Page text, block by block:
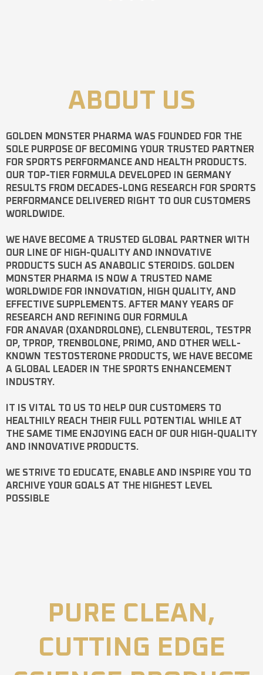
ABOUT US
GOLDEN MONSTER PHARMA WAS FOUNDED FOR THE
SOLE PURPOSE OF BECOMING YOUR TRUSTED PARTNER
FOR SPORTS PERFORMANCE AND HEALTH PRODUCTS.
OUR TOP-TIER FORMULA DEVELOPED IN GERMANY
RESULTS FROM DECADES-LONG RESEARCH FOR SPORTS
PERFORMANCE DELIVERED RIGHT TO OUR CUSTOMERS
WORLDWIDE.
WE HAVE BECOME A TRUSTED GLOBAL PARTNER WITH
OUR LINE OF HIGH-QUALITY AND INNOVATIVE
PRODUCTS SUCH AS ANABOLIC STEROIDS. GOLDEN
MONSTER PHARMA IS NOW A TRUSTED NAME
WORLDWIDE FOR INNOVATION, HIGH QUALITY, AND
EFFECTIVE SUPPLEMENTS. AFTER MANY YEARS OF
RESEARCH AND REFINING OUR FORMULA
FOR ANAVAR (OXANDROLONE), CLENBUTEROL, TESTPR
OP, TPROP, TRENBOLONE, PRIMO, AND OTHER WELL-
KNOWN TESTOSTERONE PRODUCTS, WE HAVE BECOME
A GLOBAL LEADER IN THE SPORTS ENHANCEMENT
INDUSTRY.
IT IS VITAL TO US TO HELP OUR CUSTOMERS TO
HEALTHILY REACH THEIR FULL POTENTIAL WHILE AT
THE SAME TIME ENJOYING EACH OF OUR HIGH-QUALITY
AND INNOVATIVE PRODUCTS.
WE STRIVE TO EDUCATE, ENABLE AND INSPIRE YOU TO
ARCHIVE YOUR GOALS AT THE HIGHEST LEVEL
POSSIBLE
PURE CLEAN,
CUTTING EDGE